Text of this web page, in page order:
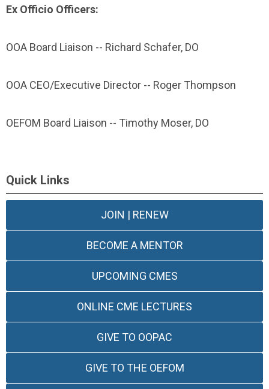
Ex Officio Officers:
OOA Board Liaison -- Richard Schafer, DO
OOA CEO/Executive Director -- Roger Thompson
OEFOM Board Liaison -- Timothy Moser, DO
Quick Links
JOIN | RENEW
BECOME A MENTOR
UPCOMING CMES
ONLINE CME LECTURES
GIVE TO OOPAC
GIVE TO THE OEFOM